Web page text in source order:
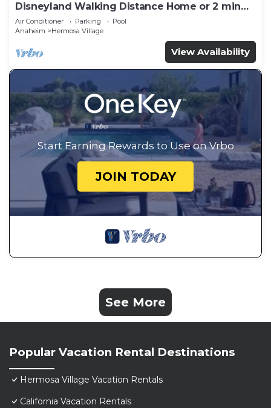
Disneyland Walking Distance Home or 2 min
Drive.
Air Conditioner Parking
Pool
Anaheim
Hermosa Village
View Availability
Start Earning Rewards to Use on Vrbo
JOIN TODAY
See More
Popular Vacation Rental Destinations
Hermosa Village Vacation Rentals
California Vacation Rentals